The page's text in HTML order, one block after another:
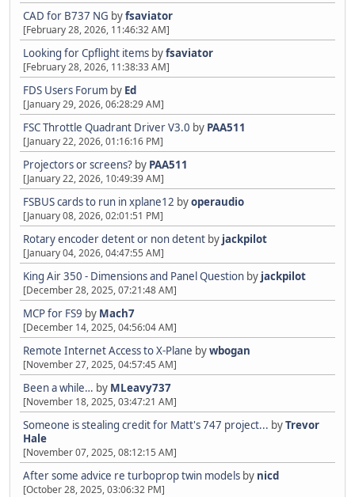
CAD for B737 NG byfsaviator
[February 28, 2026, 11:46:32 AM]
Looking for Cpflight items byfsaviator
[February 28, 2026, 11:38:33 AM]
FDS Users Forum by Ed
[January 29, 2026, 06:28:29 AM]
FSC Throttle Quadrant Driver V3.0 by PAA511
[January 22, 2026, 01:16:16 PM]
Projectors or screens? by PAA511
[January 22, 2026, 10:49:39 AM]
FSBUS cards to run in xplane12 byoperaudio
[January 08, 2026, 02:01:51 PM]
Rotary encoder detent or non detent by jackpilot
[January 04, 2026, 04:47:55 AM]
King Air 350 - Dimensions and Panel Question by jackpilot
[December 28, 2025, 07:21:48 AM]
MCP for FS9 by Mach7
[December 14, 2025, 04:56:04 AM]
Remote Internet Access to X-Plane bywbogan
[November 27, 2025, 04:57:45 AM]
Been a while… by MLeavy737
[November 18, 2025, 03:47:21 AM]
Someone is stealing credit for Matt's 747 project... byTrevor
Hale
[November 07, 2025, 08:12:15 AM]
After some advice re turboprop twin models by nicd
[October 28, 2025, 03:06:32 PM]